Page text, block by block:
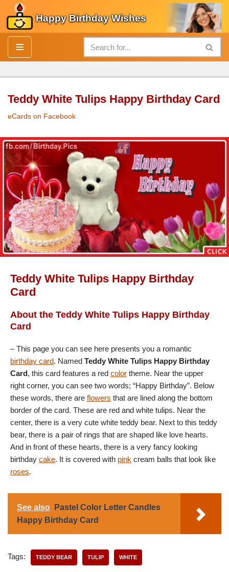
Skip
to
content
Happy Birthday Wishes
Teddy White Tulips Happy Birthday Card
eCards on Facebook
Teddy White Tulips Happy Birthday
Card
About the Teddy White Tulips Happy Birthday
Card
– This page you can see here presents you a romantic
birthday card. Named Teddy White Tulips Happy Birthday
Card, this card features a red color theme. Near the upper
right corner, you can see two words; “Happy Birthday”. Below
these words, there are flowers that are lined along the bottom
border of the card. These are red and white tulips. Near the
center, there is a very cute white teddy bear. Next to this teddy
bear, there is a pair of rings that are shaped like love hearts.
And in front of these hearts, there is a very fancy looking
birthday cake. It is covered with pink cream balls that look like
roses.
See also
Pastel Color Letter Candles
Happy Birthday Card
Tags: TEDDY BEAR TULIP WHITE